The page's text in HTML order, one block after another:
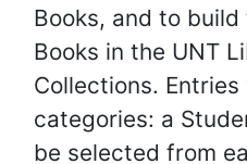
Books, and to
Books in the UNT
Collections.
categories: a
be selected from